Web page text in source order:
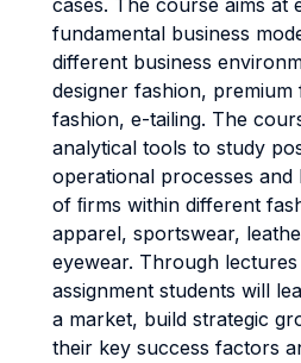
cases. The course aims at
fundamental business
different business
designer fashion, premium
fashion, e-tailing. The
analytical tools to study
operational processes
of ﬁrms within different
apparel, sportswear,
eyewear. Through
assignment students will
a market, build strategic
their key success factors